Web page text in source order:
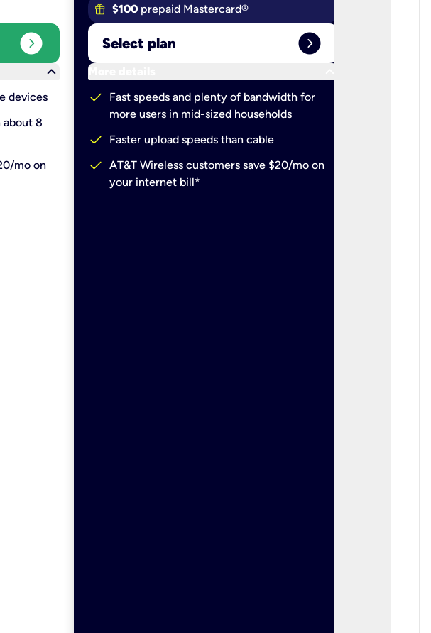
expand_circle_right
keyboard_arrow_down
devices
about 8
mo on
$100 prepaid Mastercard®
Select plan expand_circle_right
More details
check
Fast speeds and plenty of bandwidth for
more users in mid-sized households
check Faster upload speeds than cable
check AT&T Wireless customers save $20/mo on
your internet bill*